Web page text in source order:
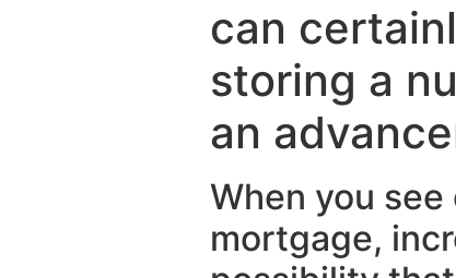
can
storing a
an
When you
mortgage,